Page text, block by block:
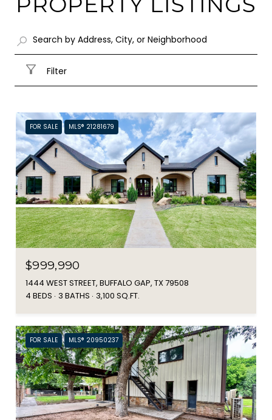
Filter
FOR SALE MLS® 21281679
$999,990
1444 WEST STREET, BUFFALO GAP, TX 79508
4 BEDS 3 BATHS 3,100 SQ.FT.
FOR SALE MLS® 20950237